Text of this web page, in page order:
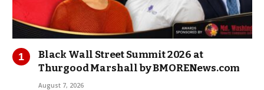
Black Wall Street Summit 2026 at
Thurgood Marshall by BMORENews.com
August 7, 2026